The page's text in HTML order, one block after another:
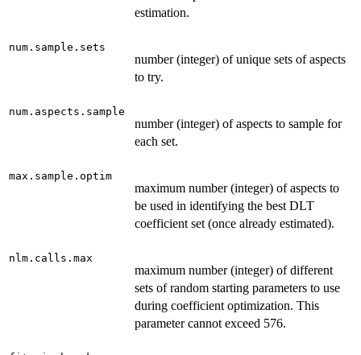
estimation.
num.sample.sets
number (integer) of unique sets of aspects
to try.
num.aspects.sample
number (integer) of aspects to sample for
each set.
max.sample.optim
maximum number (integer) of aspects to
be used in identifying the best DLT
coefficient set (once already estimated).
nlm.calls.max
maximum number (integer) of different
sets of random starting parameters to use
during coefficient optimization. This
parameter cannot exceed 576.